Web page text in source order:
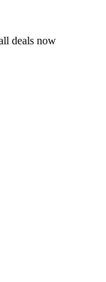
deals now